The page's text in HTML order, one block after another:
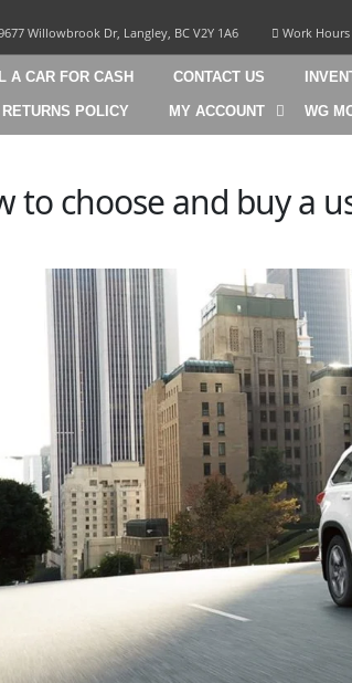
Work Hours
Willowbrook Dr, Langley, BC V2Y 1A6
A CAR FOR CASH CONTACT US
POLICY MY ACCOUNT WG
to choose and buy a